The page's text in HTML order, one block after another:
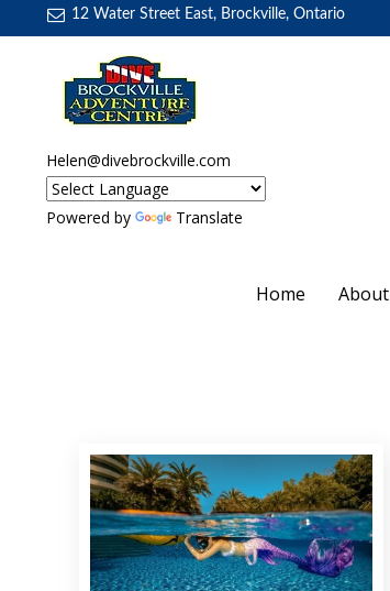
12 Water Street East, Brockville, Ontario
Helen@divebrockville.com
Powered by Translate
Home About